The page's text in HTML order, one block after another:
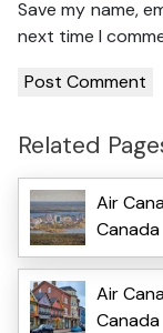
Save my name,
next time I
Related
Air
Canada
Air
Canada